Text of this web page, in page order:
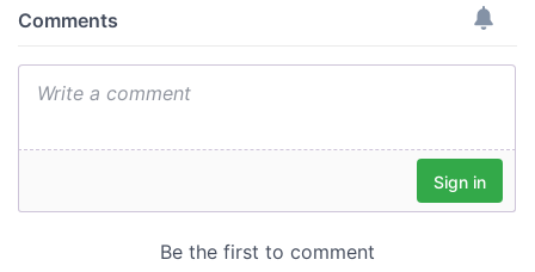
may combine it with other information that you’ve
of their services.